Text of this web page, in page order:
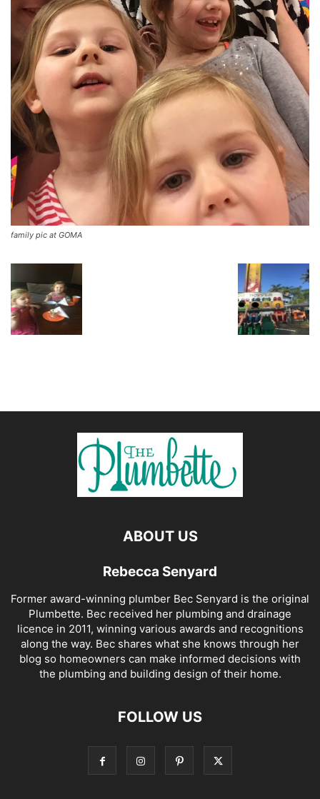
family pic at GOMA
ABOUT US
Rebecca Senyard
Former award-winning plumber Bec Senyard is the original
Plumbette. Bec received her plumbing and drainage
licence in 2011, winning various awards and recognitions
along the way. Bec shares what she knows through her
blog so homeowners can make informed decisions with
the plumbing and building design of their home.
FOLLOW US